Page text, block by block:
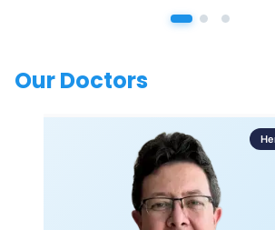
Our Doctors